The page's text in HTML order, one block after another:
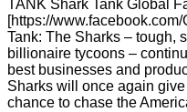
TANK Shark Tank Global
[https://
Tank: The Sharks – tough,
billionaire tycoons –
best businesses and
Sharks will once again
chance to chase the